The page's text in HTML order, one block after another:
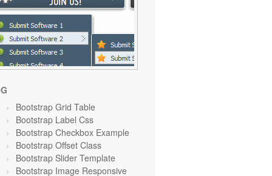
Bootstrap Grid Table
Bootstrap Label Css
Bootstrap Checkbox Example
Bootstrap Offset Class
Bootstrap Slider Template
Bootstrap Image Responsive